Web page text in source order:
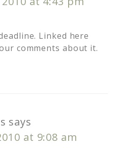
Linked here
comments about it.
says
at 9:08 am